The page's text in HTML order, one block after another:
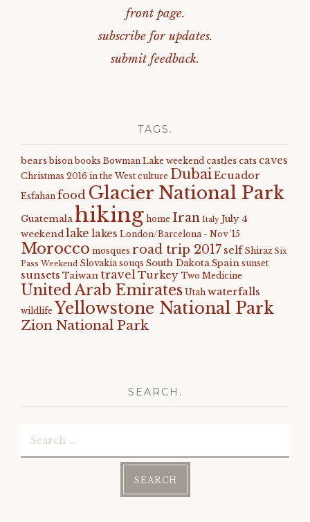
front page.
subscribe for updates.
submit feedback.
TAGS.
bears bison books Bowman Lake weekend castles cats caves
Christmas 2016 in the West culture DubaiEcuador
Esfahan food Glacier National Park
Guatemala hiking home Iran Italy July 4
weekendlake lakes London/Barcelona - Nov '15
Morocco mosques road trip 2017 self Shiraz Six
Pass Weekend Slovakia souqs South DakotaSpain sunset
sunsets Taiwan travelTurkey Two Medicine
United Arab Emirates Utah waterfalls
wildlife Yellowstone National Park
Zion National Park
SEARCH.